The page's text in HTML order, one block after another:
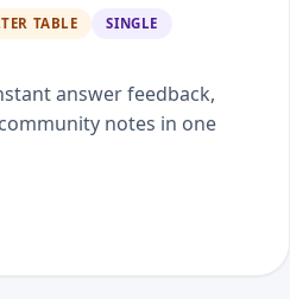
TABLE
SINGLE
answer feedback,
notes in one